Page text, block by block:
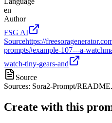
en
Author
FSG AI
Sourcehttps://
prompts#example-107---a-
watch-tiny-gears-and
Source
Sources: Sora2-Prompt/
Create with this